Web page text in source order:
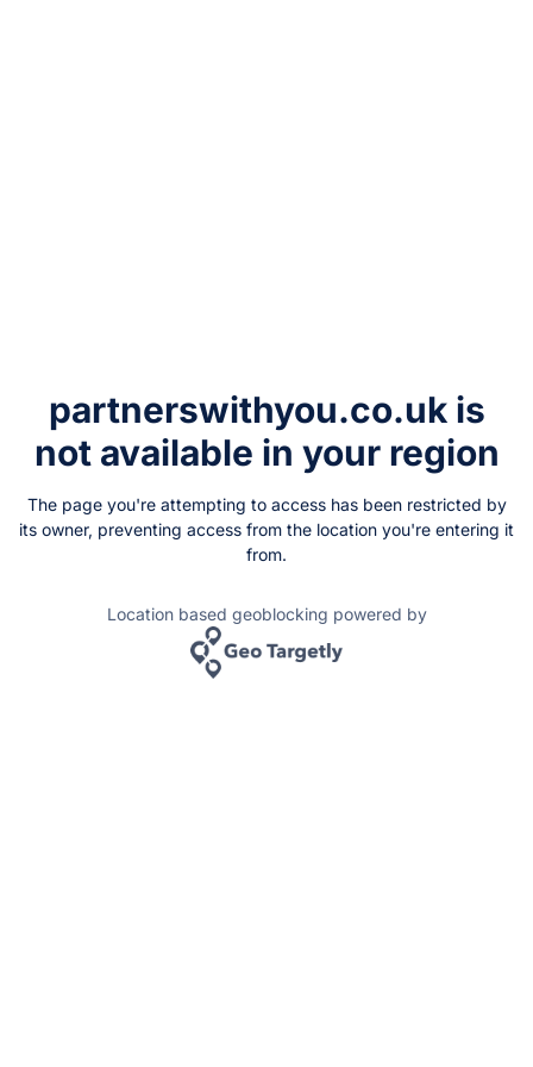
partnerswithyou.co.ukis
not available in your region
The page you're attempting to access has been restricted by
its owner, preventing access from the location you're entering it
from.
Location based geoblocking powered by